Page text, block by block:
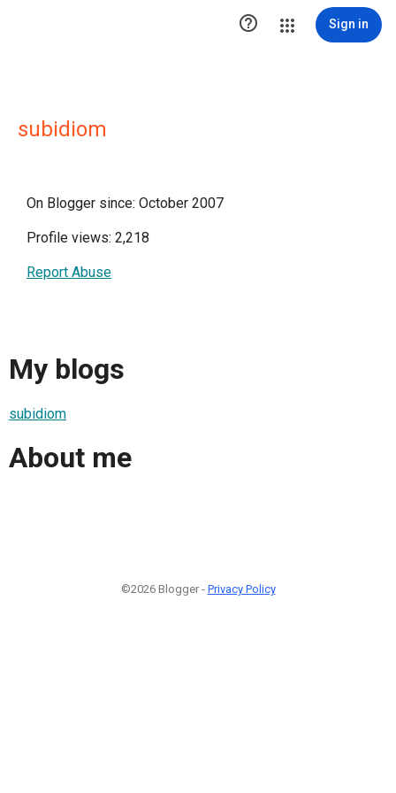
 Sign in
subidiom
On Blogger since: October 2007
Profile views: 2,218
Report Abuse
My blogs
subidiom
About me
©2026 Blogger - Privacy Policy